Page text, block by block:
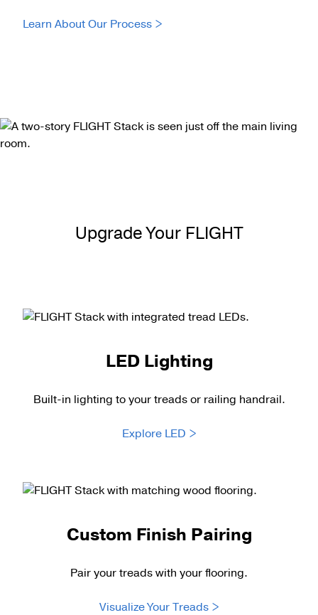
Learn About Our Process >
Upgrade Your FLIGHT
LED Lighting
Built-in lighting to your treads or railing handrail.
Explore LED >
Custom Finish Pairing
Pair your treads with your flooring.
Visualize Your Treads >